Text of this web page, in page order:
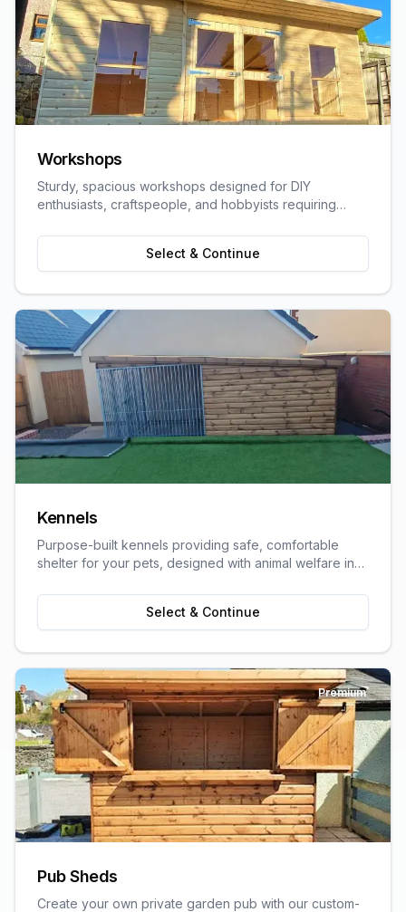
Workshops
Sturdy, spacious workshops designed for DIY
enthusiasts, craftspeople, and hobbyists requiring
Select & Continue
Kennels
Purpose-built kennels providing safe, comfortable
shelter for your pets, designed with animal welfare in
Select & Continue
Premium
Pub Sheds
Create your own private garden pub with our custom-